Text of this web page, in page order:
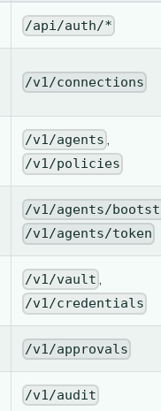
/api/auth/*
/v1/connections
/v1/agents ,
/v1/policies
/v1/agents/
/v1/agents/token
/v1/vault ,
/v1/credentials
/v1/approvals
/v1/audit